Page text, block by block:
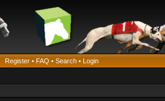
Register • FAQ • Search • Login